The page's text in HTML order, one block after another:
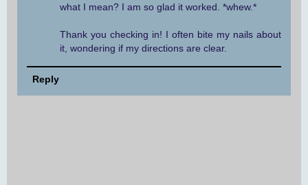
what I mean? I am so glad it worked. *whew.*
Thank you checking in! I often bite my nails about
it, wondering if my directions are clear.
Reply